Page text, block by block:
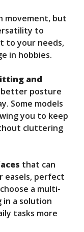
movement, but
to
to your needs,
in hobbies.
and
posture
Some models
you to keep
cluttering
that can
easels, perfect
a multi-
a solution
tasks more